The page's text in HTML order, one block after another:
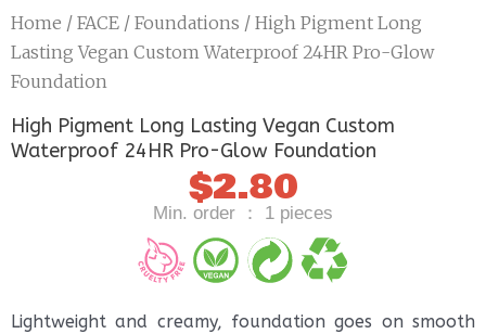
Home / FACE / Foundations / High Pigment Long
Lasting Vegan Custom Waterproof 24HR Pro-Glow
Foundation
High Pigment Long Lasting Vegan Custom
Waterproof 24HR Pro-Glow Foundation
$2.80
Min. order ： 1 pieces
Lightweight and creamy, foundation goes on smooth